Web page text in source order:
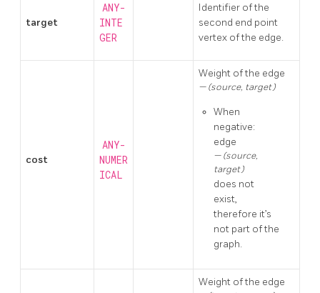
target
ANY-
INTE
GER
Identifier of the
second end point
vertex of the edge.
cost
ANY-
NUMER
ICAL
Weight of the edge
(source, target)
When
negative:
edge
(source,
target)
does not
exist,
therefore it’s
not part of the
graph.
Weight of the edge